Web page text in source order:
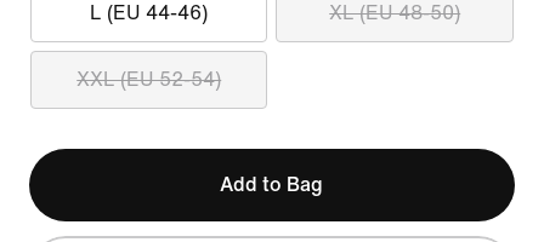
L (EU 44-46) XL (EU 48-50)
XXL (EU 52-54)
Add to Bag